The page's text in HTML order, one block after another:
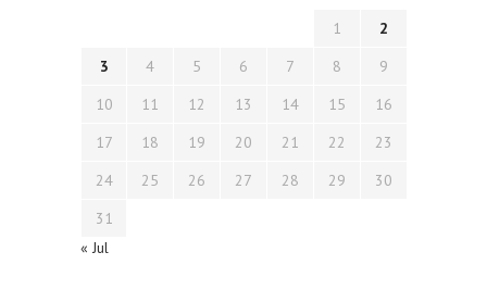
1
2
3
4 5 6 7 8
9
10
11 12 13 14 15
16
17
18 19 20 21 22
23
24
25 26 27 28 29
30
31
« Jul